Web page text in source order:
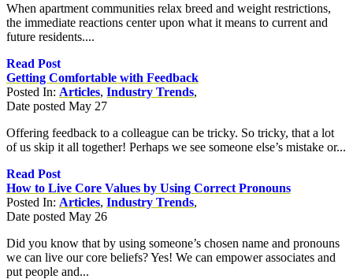
When apartment communities relax breed and weight restrictions,
the immediate reactions center upon what it means to current and
future residents....
Read Post
Getting Comfortable with Feedback
Posted In: Articles, Industry Trends,
Date posted May 27
Offering feedback to a colleague can be tricky. So tricky, that a lot
of us skip it all together! Perhaps we see someone else’s mistake or...
Read Post
How to Live Core Values by Using Correct Pronouns
Posted In: Articles, Industry Trends,
Date posted May 26
Did you know that by using someone’s chosen name and pronouns
we can live our core beliefs? Yes! We can empower associates and
put people and...